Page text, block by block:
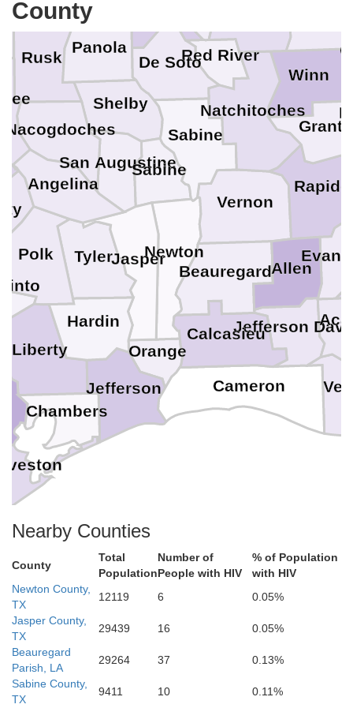
County
Tyler
Shelby
San Augustine
Sabine
Rusk
Polk
Panola
Orange
Newton
Nacogdoches
Liberty
Jefferson
Jasper
Hardin
Chambers
Angelina
Winn
Vernon
Sabine
Red River
Natchitoches
Jefferson
Grant
De Soto
Cameron
Calcasieu
BeauregardAllen
Nearby Counties
County
Total
Population
Number of
People with HIV
% of Population
with HIV
Newton County,
TX
12119 6
0.05%
Jasper County,
TX
29439 16
0.05%
Beauregard
Parish, LA
29264 37
0.13%
Sabine County,
TX
9411 10
0.11%